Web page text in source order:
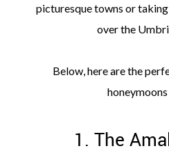
picturesque towns or
over the
Below, here are the
1. The